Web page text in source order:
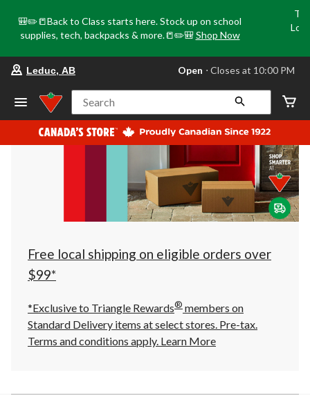
🎒✏️📒Back to Class starts here. Stock up on school
supplies, tech, backpacks & more.📒✏️🎒 Shop Now
store
Leduc,
AB,
currently
Open,
at
at
10:00
click
to
Leduc, AB Open ⋅ Closes at 10:00 PM
Search
Free local shipping on eligible orders over
$99*
*Exclusive to Triangle Rewards® members on
Standard Delivery items at select stores. Pre-tax.
Terms and conditions apply. Learn More